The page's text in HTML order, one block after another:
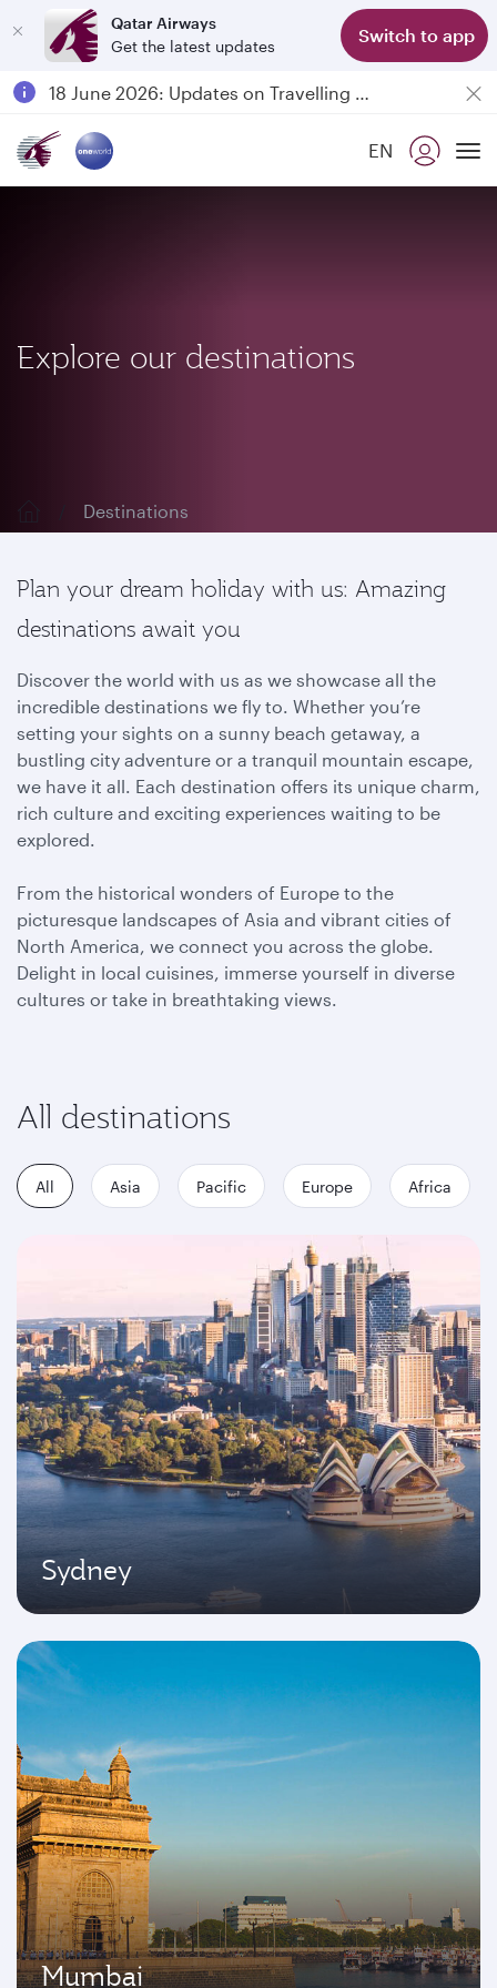
Qatar Airways
Get the latest updates
Switch to app
Passengers flying between Doha and Auckland on QR914 and QR915
18 June 2026: Updates on Travelling with Power Banks
EN
Explore our destinations
Destinations
Plan your dream holiday with us: Amazing
destinations await you
Discover the world with us as we showcase all the
incredible destinations we fly to. Whether you’re
setting your sights on a sunny beach getaway, a
bustling city adventure or a tranquil mountain escape,
we have it all. Each destination offers its unique charm,
rich culture and exciting experiences waiting to be
explored.
From the historical wonders of Europe to the
picturesque landscapes of Asia and vibrant cities of
North America, we connect you across the globe.
Delight in local cuisines, immerse yourself in diverse
cultures or take in breathtaking views.
All destinations
All Asia Pacific Europe Africa
Sydney
Mumbai